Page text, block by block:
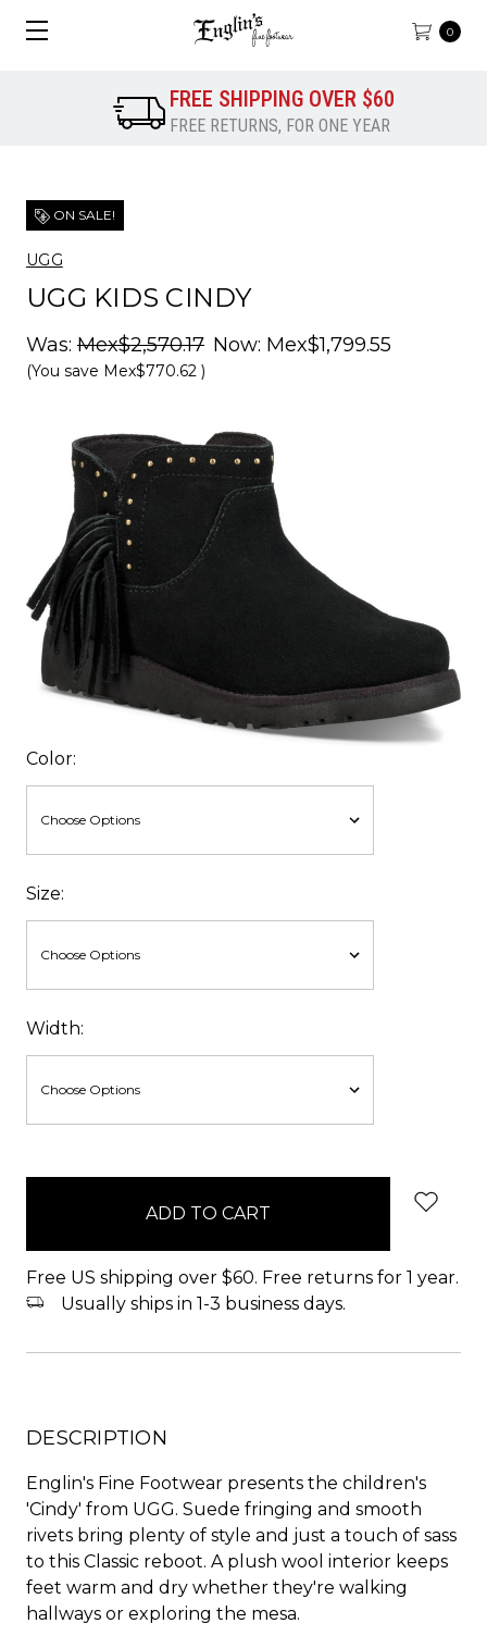
0
FREE SHIPPING OVER $60
FREE RETURNS, FOR ONE YEAR
ON SALE!
UGG
UGG KIDS CINDY
Was: Mex$2,570.17 Now: Mex$1,799.55
(You save Mex$770.62 )
Color:
Size:
Width:
Free US shipping over $60. Free returns for 1 year.
Usually ships in 1-3 business days.
DESCRIPTION
Englin's Fine Footwear presents the children's
'Cindy' from UGG. Suede fringing and smooth
rivets bring plenty of style and just a touch of sass
to this Classic reboot. A plush wool interior keeps
feet warm and dry whether they're walking
hallways or exploring the mesa.